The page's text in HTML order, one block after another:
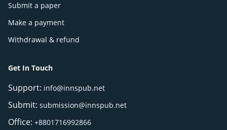
Submit a paper
Make a payment
Withdrawal & refund
Get In Touch
Support: info@innspub.net
Submit: submission@innspub.net
Office: +8801716992866